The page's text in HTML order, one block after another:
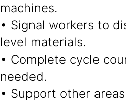
machines.
• Signal workers to
level materials.
• Complete cycle
needed.
• Support other